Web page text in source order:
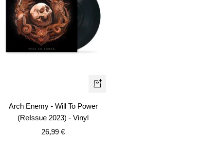
+
Arch Enemy - Will To Power
(ReIssue 2023) - Vinyl
Sale
26,99 €